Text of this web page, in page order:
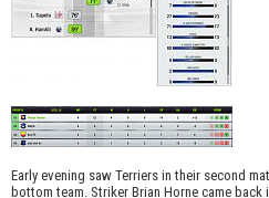
Early evening saw Terriers in their second
bottom team. Striker Brian Horne came